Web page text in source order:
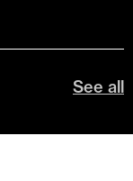
See all